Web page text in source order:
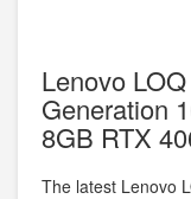
Lenovo
Generation
8GB RTX
The latest Lenovo